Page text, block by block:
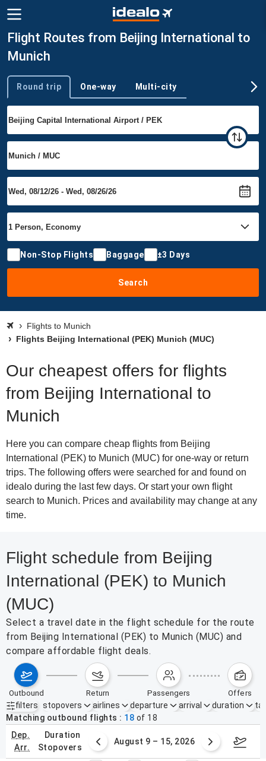
Flight Routes from Beijing International to
Munich
Trip type
Round trip One-way Multi-city
Non-Stop Flights Baggage ±3 Days
Search
Flights to Munich
Flights Beijing International (PEK) Munich (MUC)
Our cheapest offers for flights
from Beijing International to
Munich
Here you can compare cheap flights from Beijing
International (PEK) to Munich (MUC) for one-way or return
trips. The following offers were searched for and found on
idealo during the last few days. Or start your own flight
search to Munich. Prices and availability may change at any
time.
Flight schedule from Beijing
International (PEK) to Munich
(MUC)
Select a travel date in the flight schedule for the route
from Beijing International (PEK) to Munich (MUC) and
compare affordable flight deals.
outbound return passengers offers
filters
Active filters none
stopovers airlines departure arrival duration
Matching outbound flights
18 of 18
dep.
arr.
duration
stopovers
2 – 8, 2026 August 9 – 15, 2026